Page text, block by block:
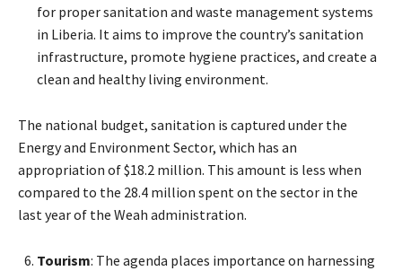
for proper sanitation and waste management systems
in Liberia. It aims to improve the country’s sanitation
infrastructure, promote hygiene practices, and create a
clean and healthy living environment.
The national budget, sanitation is captured under the
Energy and Environment Sector, which has an
appropriation of $18.2 million. This amount is less when
compared to the 28.4 million spent on the sector in the
last year of the Weah administration.
Tourism: The agenda places importance on harnessing